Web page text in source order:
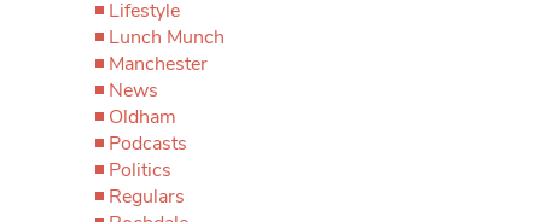
Lifestyle
Lunch Munch
Manchester
News
Oldham
Podcasts
Politics
Regulars